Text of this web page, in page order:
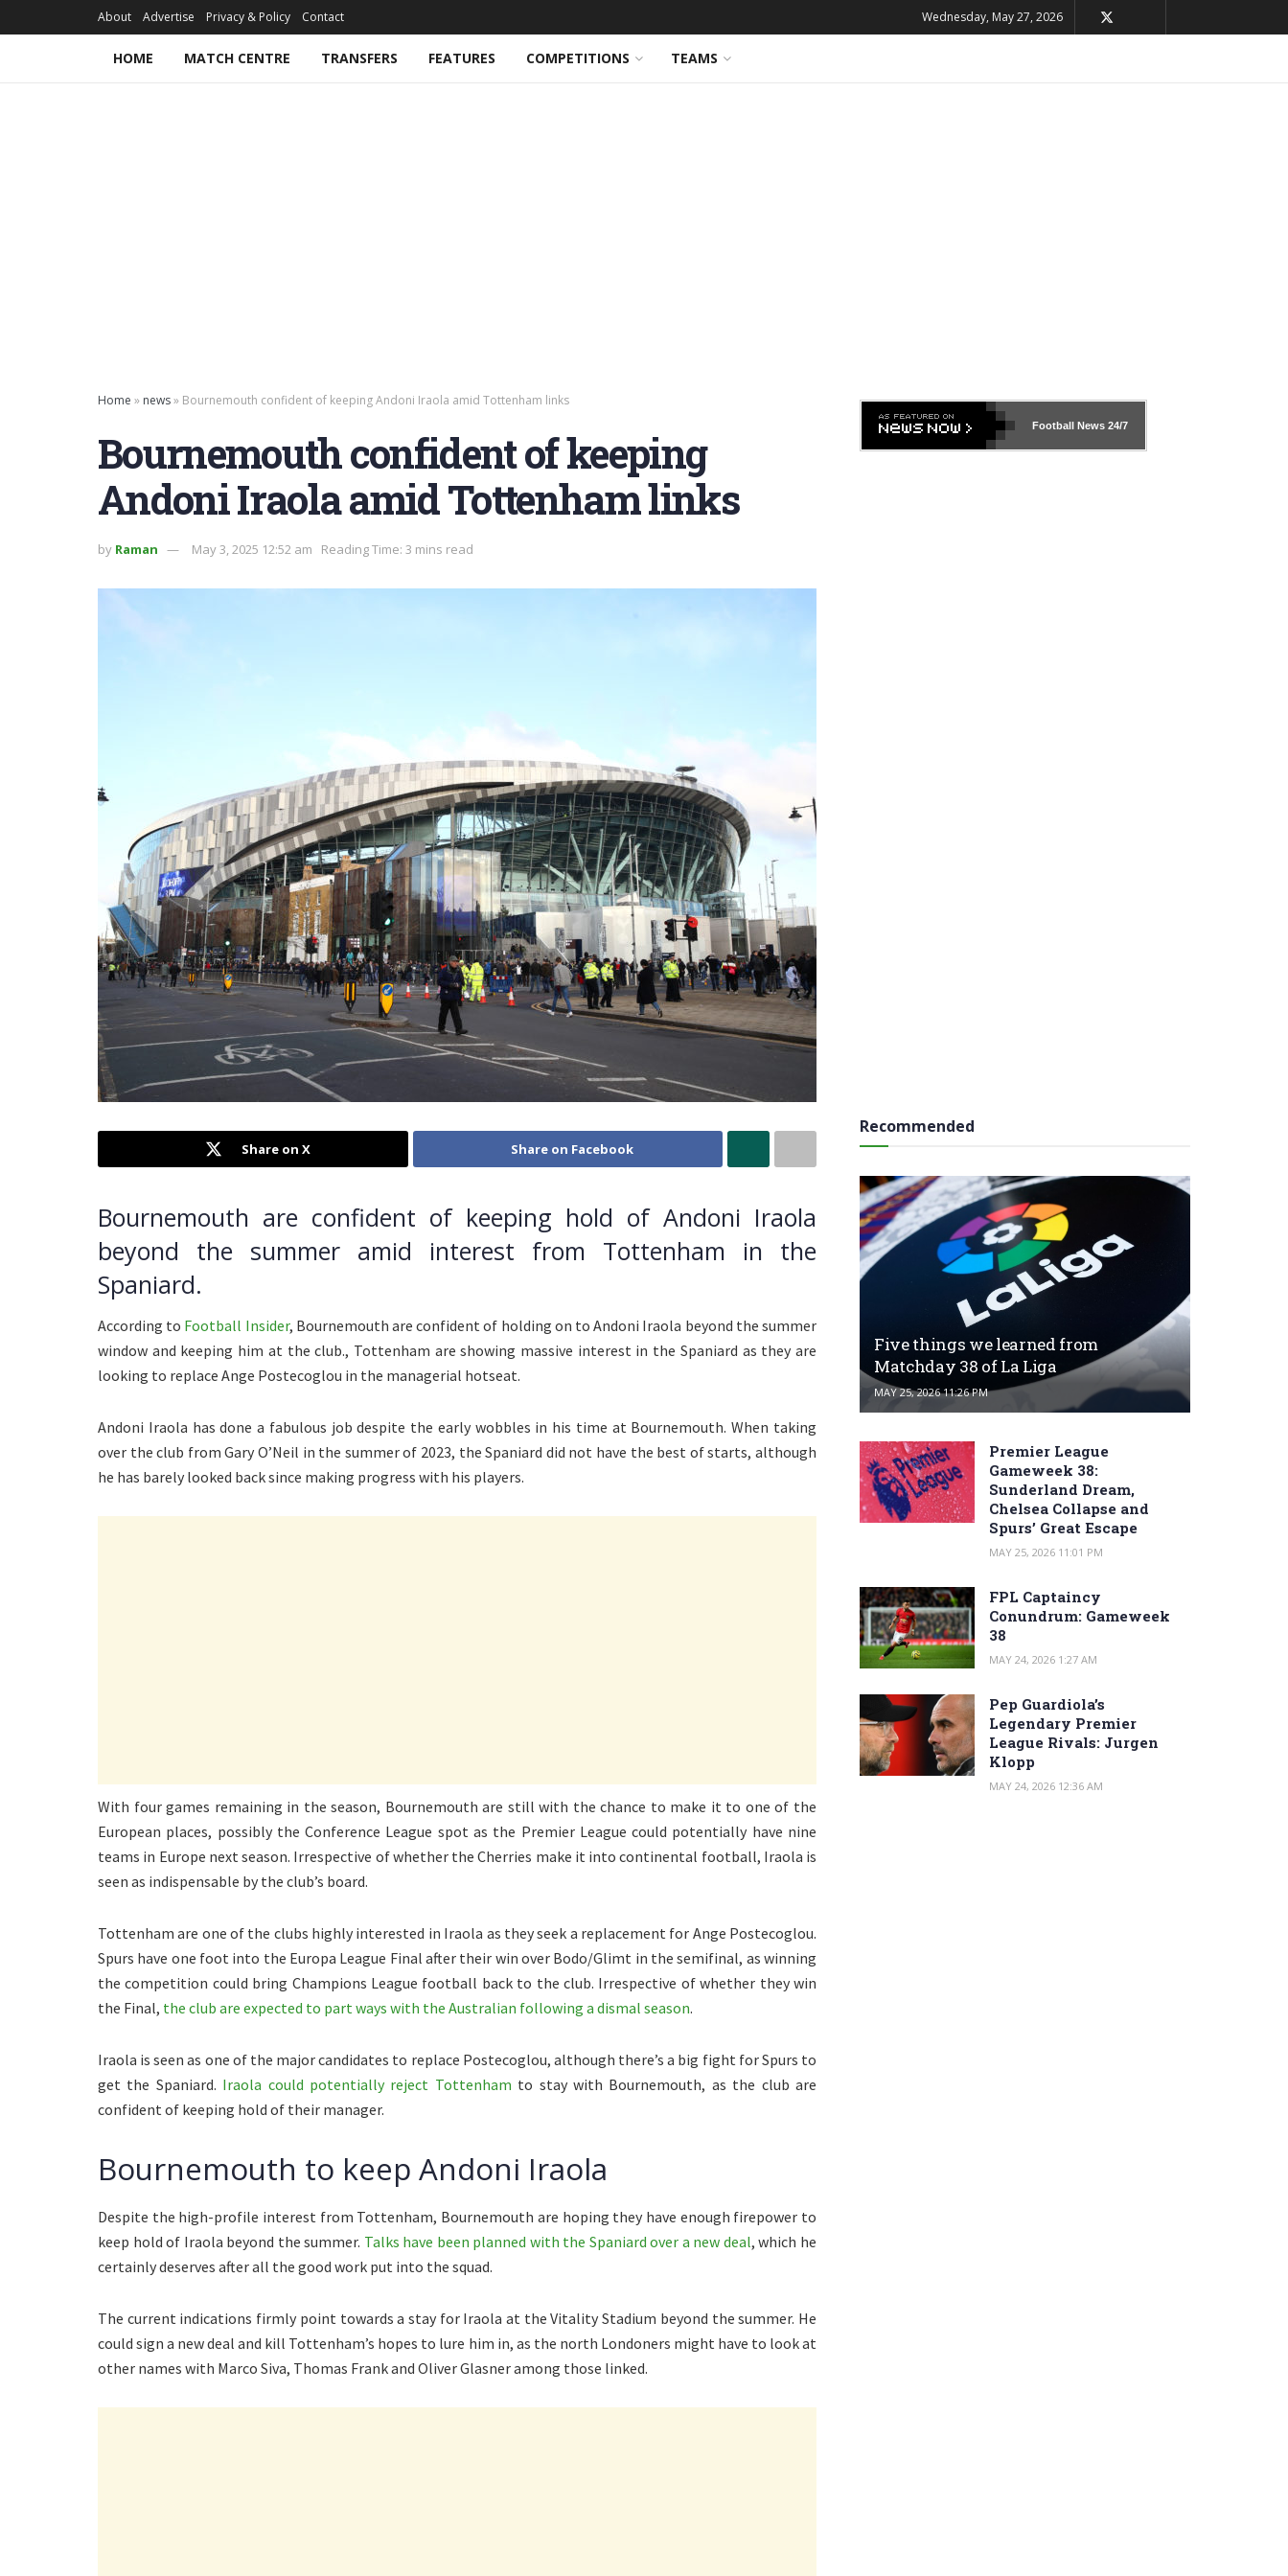
About Advertise Privacy & Policy Contact Wednesday, May 27, 2026
HOME MATCH CENTRE TRANSFERS FEATURES COMPETITIONS TEAMS
Home » news» Bournemouth confident of keeping Andoni Iraola amid Tottenham links
Bournemouth confident of keeping
Andoni Iraola amid Tottenham links
by Raman May 3, 2025 12:52 am Reading Time: 3 mins read
Share on X Share on Facebook
Bournemouth are confident of keeping hold of Andoni Iraola
beyond the summer amid interest from Tottenham in the
Spaniard.
According to Football Insider, Bournemouth are confident of holding on to Andoni Iraola beyond the summer
window and keeping him at the club., Tottenham are showing massive interest in the Spaniard as they are
looking to replace Ange Postecoglou in the managerial hotseat.
Andoni Iraola has done a fabulous job despite the early wobbles in his time at Bournemouth. When taking
over the club from Gary O’Neil in the summer of 2023, the Spaniard did not have the best of starts, although
he has barely looked back since making progress with his players.
With four games remaining in the season, Bournemouth are still with the chance to make it to one of the
European places, possibly the Conference League spot as the Premier League could potentially have nine
teams in Europe next season. Irrespective of whether the Cherries make it into continental football, Iraola is
seen as indispensable by the club’s board.
Tottenham are one of the clubs highly interested in Iraola as they seek a replacement for Ange Postecoglou.
Spurs have one foot into the Europa League Final after their win over Bodo/Glimt in the semifinal, as winning
the competition could bring Champions League football back to the club. Irrespective of whether they win
the Final, the club are expected to part ways with the Australian following a dismal season.
Iraola is seen as one of the major candidates to replace Postecoglou, although there’s a big fight for Spurs to
get the Spaniard. Iraola could potentially reject Tottenham to stay with Bournemouth, as the club are
confident of keeping hold of their manager.
Bournemouth to keep Andoni Iraola
Despite the high-profile interest from Tottenham, Bournemouth are hoping they have enough firepower to
keep hold of Iraola beyond the summer. Talks have been planned with the Spaniard over a new deal, which he
certainly deserves after all the good work put into the squad.
The current indications firmly point towards a stay for Iraola at the Vitality Stadium beyond the summer. He
could sign a new deal and kill Tottenham’s hopes to lure him in, as the north Londoners might have to look at
other names with Marco Siva, Thomas Frank and Oliver Glasner among those linked.
Football News24/7
Recommended
Five things we learned from
Matchday 38 of La Liga
MAY 25, 2026 11:26 PM
Premier League
Gameweek 38:
Sunderland Dream,
Chelsea Collapse and
Spurs’ Great Escape
MAY 25, 2026 11:01 PM
FPL Captaincy
Conundrum: Gameweek
38
MAY 24, 2026 1:27 AM
Pep Guardiola’s
Legendary Premier
League Rivals: Jurgen
Klopp
MAY 24, 2026 12:36 AM